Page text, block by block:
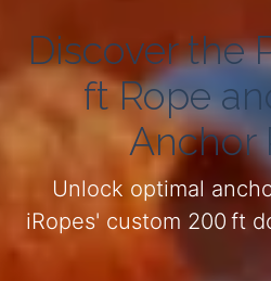
Discover the
ft Rope
Anchor
Unlock optimal
iRopes' custom 200 ft